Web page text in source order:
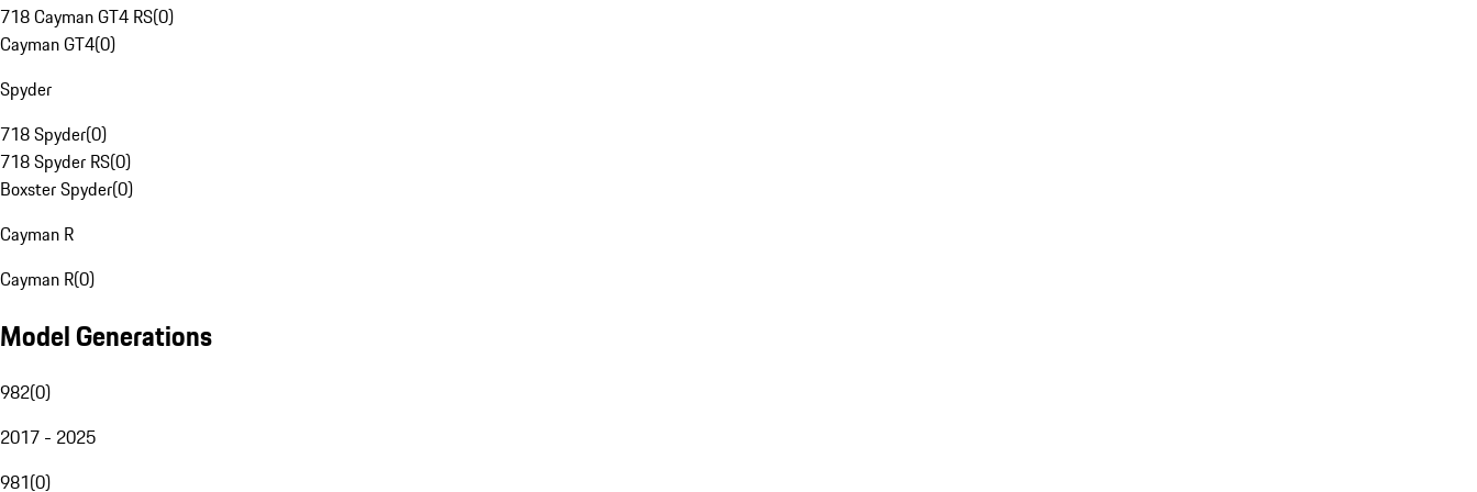
718 Cayman GT4 RS(0)
Cayman GT4(0)
Spyder
718 Spyder(0)
718 Spyder RS(0)
Boxster Spyder(0)
Cayman R
Cayman R(0)
Model Generations
982(0)
2017 - 2025
981(0)